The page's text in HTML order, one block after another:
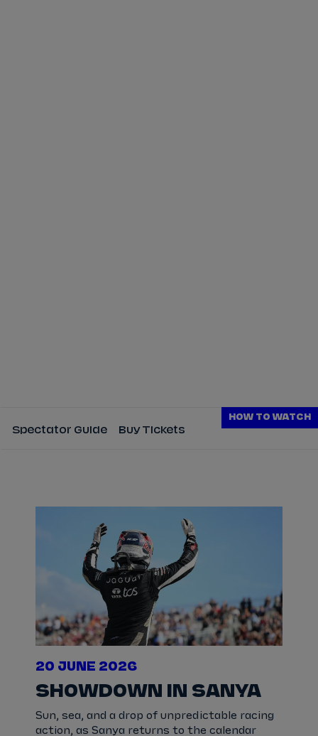
Spectator Guide Buy Tickets
HOW TO WATCH
20 JUNE 2026
SHOWDOWN IN SANYA
Sun, sea, and a drop of unpredictable racing
action, as Sanya returns to the calendar